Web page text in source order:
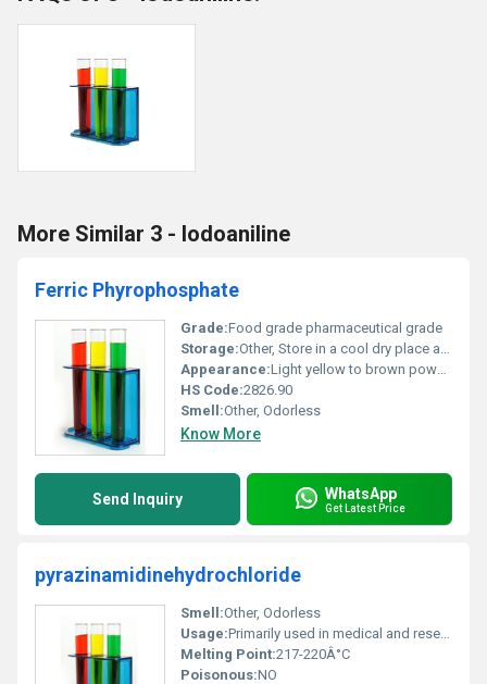
More Similar 3 - Iodoaniline
Ferric Phyrophosphate
Grade:Food grade pharmaceutical grade
Storage:Other, Store in a cool dry place away from moisture and strong acids
Appearance:Light yellow to brown powder
HS Code:2826.90
Smell:Other, Odorless
Know More
Send Inquiry WhatsApp
Get Latest Price
pyrazinamidinehydrochloride
Smell:Other, Odorless
Usage:Primarily used in medical and research industries
Melting Point:217-220Â°C
Poisonous:NO